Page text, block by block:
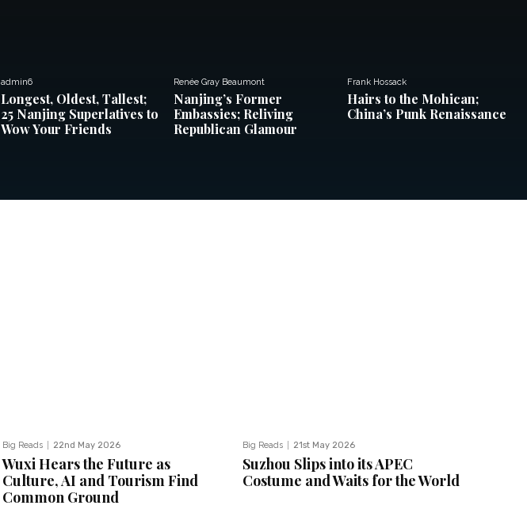
admin6
Longest, Oldest, Tallest;
25 Nanjing Superlatives to
Wow Your Friends
Renée Gray Beaumont
Nanjing’s Former
Embassies; Reliving
Republican Glamour
Frank Hossack
Hairs to the Mohican;
China’s Punk Renaissance
Big Reads 22nd May 2026
Wuxi Hears the Future as
Culture, AI and Tourism Find
Common Ground
Big Reads 21st May 2026
Suzhou Slips into its APEC
Costume and Waits for the World